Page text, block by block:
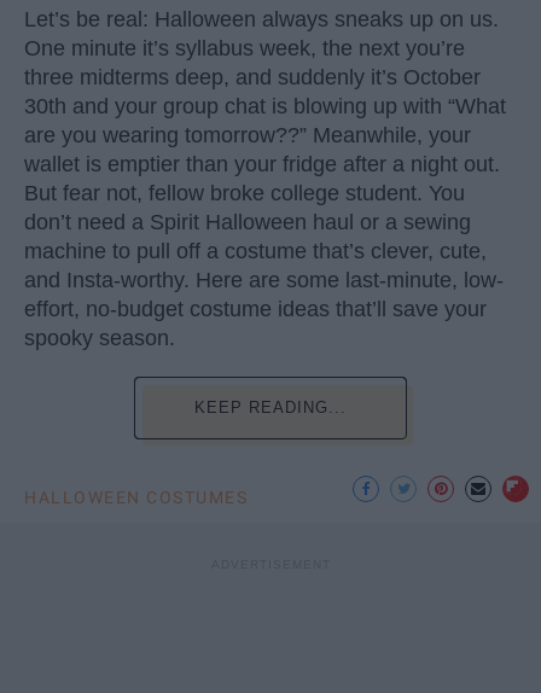
Let’s be real: Halloween always sneaks up on us.
One minute it’s syllabus week, the next you’re
three midterms deep, and suddenly it’s October
30th and your group chat is blowing up with “What
are you wearing tomorrow??” Meanwhile, your
wallet is emptier than your fridge after a night out.
But fear not, fellow broke college student. You
don’t need a Spirit Halloween haul or a sewing
machine to pull off a costume that’s clever, cute,
and Insta-worthy. Here are some last-minute, low-
effort, no-budget costume ideas that’ll save your
spooky season.
KEEP READING...
HALLOWEEN COSTUMES